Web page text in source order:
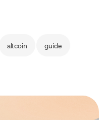
altcoin guide